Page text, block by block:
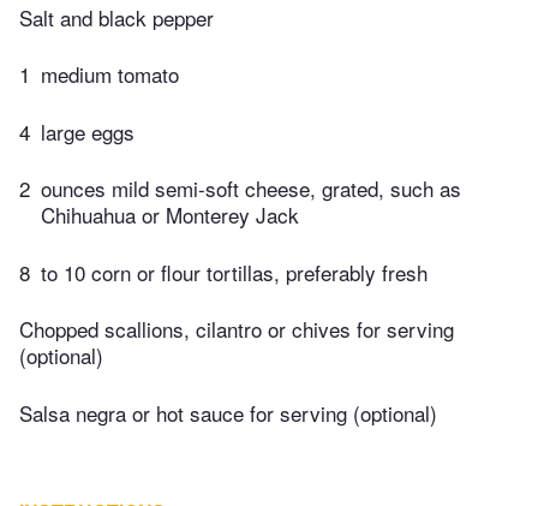
Salt and black pepper
1 medium tomato
4 large eggs
2 ounces mild semi-soft cheese, grated, such as
Chihuahua or Monterey Jack
8 to 10 corn or flour tortillas, preferably fresh
Chopped scallions, cilantro or chives for serving
(optional)
Salsa negra or hot sauce for serving (optional)